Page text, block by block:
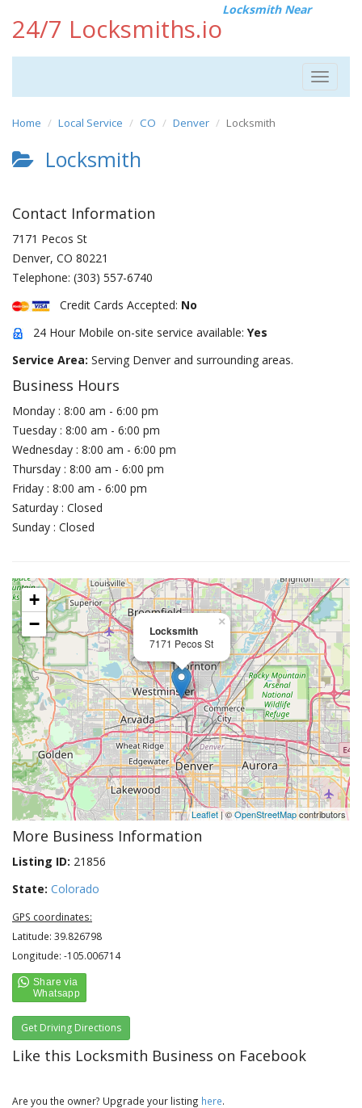
24/7 Locksmiths.io
Locksmith Near
Toggle
Home Local Service CO Denver Locksmith
Locksmith
Contact Information
7171 Pecos St
Denver, CO 80221
Telephone: (303) 557-6740
Credit Cards Accepted: No
24 Hour Mobile on-site service available: Yes
Service Area: Serving Denver and surrounding areas.
Business Hours
Monday : 8:00 am - 6:00 pm
Tuesday : 8:00 am - 6:00 pm
Wednesday : 8:00 am - 6:00 pm
Thursday : 8:00 am - 6:00 pm
Friday : 8:00 am - 6:00 pm
Saturday : Closed
Sunday : Closed
Locksmith
7171 Pecos St
×
+
−
Leaflet| ©OpenStreetMapcontributors
More Business Information
Listing ID: 21856
State: Colorado
GPS coordinates:
Latitude: 39.826798
Longitude: -105.006714
Get Driving Directions
Like this Locksmith Business on Facebook
Are you the owner? Upgrade your listing here.